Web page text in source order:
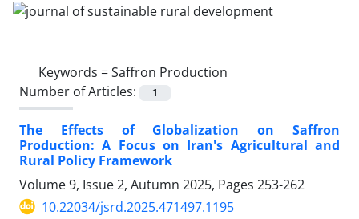
Keywords =Saffron Production
Number of Articles:
1
The Effects of Globalization on Saffron
Production: A Focus on Iran's Agricultural and
Rural Policy Framework
Volume 9, Issue 2, Autumn 2025, Pages 253-262
10.22034/jsrd.2025.471497.1195